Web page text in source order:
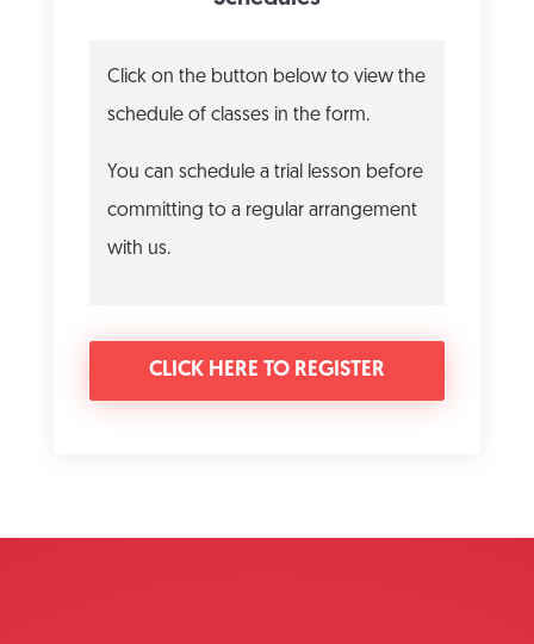
Click on the button below to view the
schedule of classes in the form.
You can schedule a trial lesson before
committing to a regular arrangement
with us.
CLICK HERE TO REGISTER